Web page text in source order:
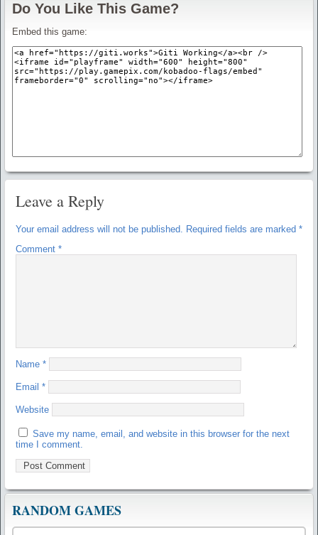
Do You Like This Game?
Embed this game:
Leave a Reply
Your email address will not be published. Required fields are marked *
Comment *
Name *
Email *
Website
Save my name, email, and website in this browser for the next
time I comment.
RANDOM GAMES